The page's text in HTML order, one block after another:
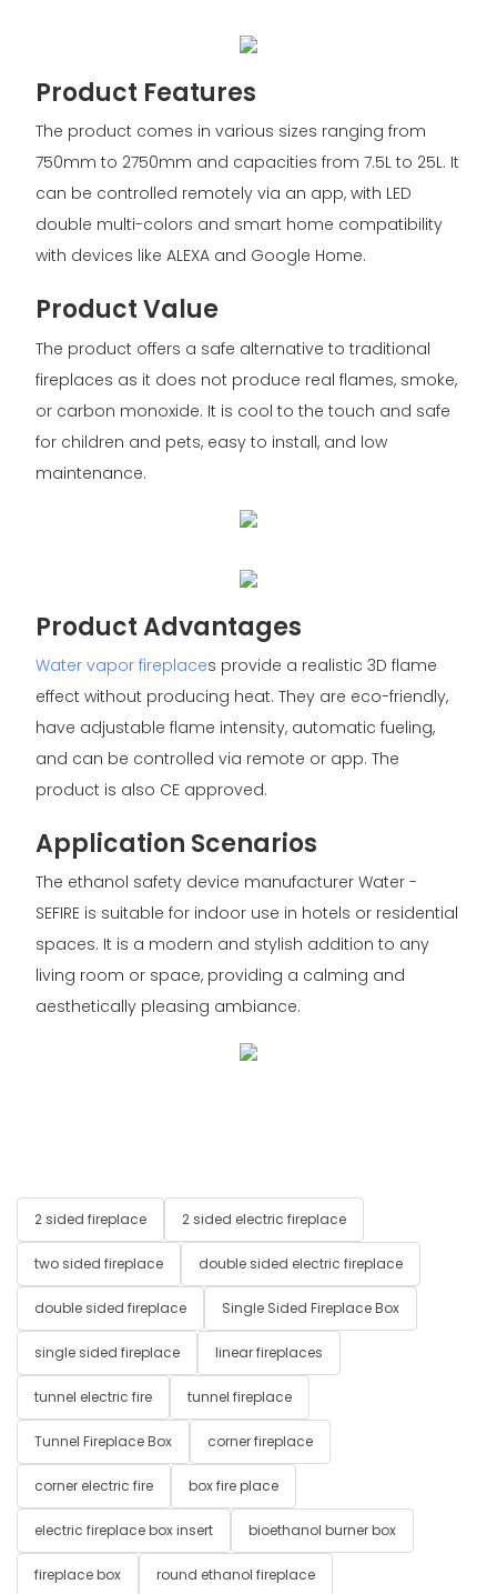
Product Features
The product comes in various sizes ranging from
750mm to 2750mm and capacities from 7.5L to 25L. It
can be controlled remotely via an app, with LED
double multi-colors and smart home compatibility
with devices like ALEXA and Google Home.
Product Value
The product offers a safe alternative to traditional
fireplaces as it does not produce real flames, smoke,
or carbon monoxide. It is cool to the touch and safe
for children and pets, easy to install, and low
maintenance.
Product Advantages
Water vapor fireplaces provide a realistic 3D flame
effect without producing heat. They are eco-friendly,
have adjustable flame intensity, automatic fueling,
and can be controlled via remote or app. The
product is also CE approved.
Application Scenarios
The ethanol safety device manufacturer Water -
SEFIRE is suitable for indoor use in hotels or residential
spaces. It is a modern and stylish addition to any
living room or space, providing a calming and
aesthetically pleasing ambiance.
2 sided fireplace 2 sided electric fireplace
two sided fireplace double sided electric fireplace
double sided fireplace Single Sided Fireplace Box
single sided fireplace linear fireplaces
tunnel electric fire tunnel fireplace
Tunnel Fireplace Box corner fireplace
corner electric fire box fire place
electric fireplace box insert bioethanol burner box
fireplace box round ethanol fireplace